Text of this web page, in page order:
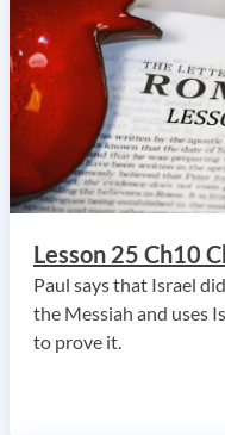
Lesson 25 Ch10
Paul says that Israel
the Messiah and uses
to prove it.